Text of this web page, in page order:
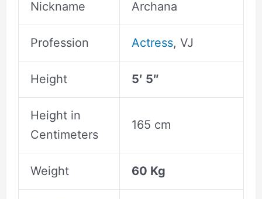
Nickname Archana
Profession Actress, VJ
Height 5′ 5″
Height in
Centimeters
165 cm
Weight 60 Kg